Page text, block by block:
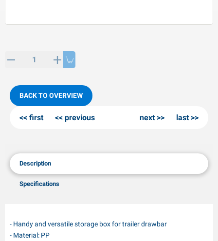
BACK TO OVERVIEW
first previous next last
Description
Specifications
- Handy and versatile storage box for trailer drawbar
- Material: PP